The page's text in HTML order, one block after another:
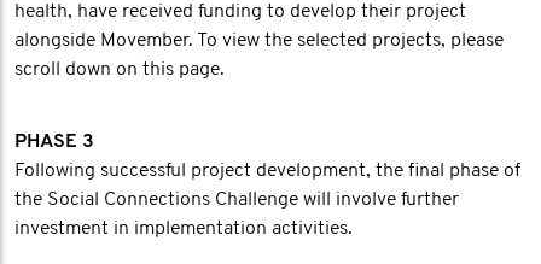
health, have received funding to develop their project
alongside Movember. To view the selected projects, please
scroll down on this page.
PHASE 3
Following successful project development, the final phase of
the Social Connections Challenge will involve further
investment in implementation activities.